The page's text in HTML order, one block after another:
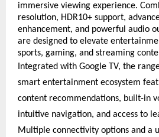
immersive viewing experience.
resolution, HDR10+ support,
enhancement, and powerful audio
are designed to elevate
sports, gaming, and streaming
Integrated with Google TV, the
smart entertainment ecosystem
content recommendations, built-in
intuitive navigation, and access to
Multiple connectivity options and a